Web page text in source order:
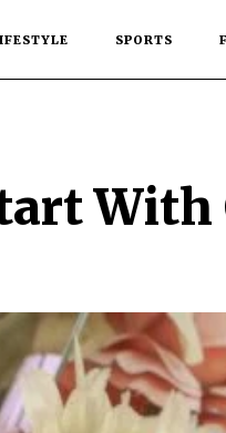
SPORTS